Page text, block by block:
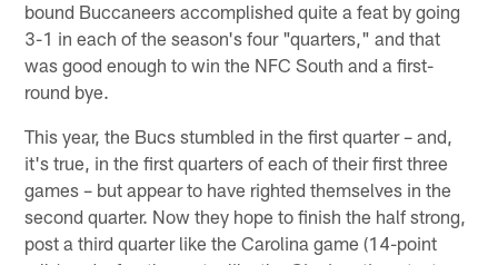
bound Buccaneers accomplished quite a feat by going
3-1 in each of the season's four "quarters," and that
was good enough to win the NFC South and a first-
round bye.
This year, the Bucs stumbled in the first quarter – and,
it's true, in the first quarters of each of their first three
games – but appear to have righted themselves in the
second quarter. Now they hope to finish the half strong,
post a third quarter like the Carolina game (14-point